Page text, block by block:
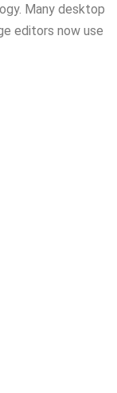
Many desktop
editors now use